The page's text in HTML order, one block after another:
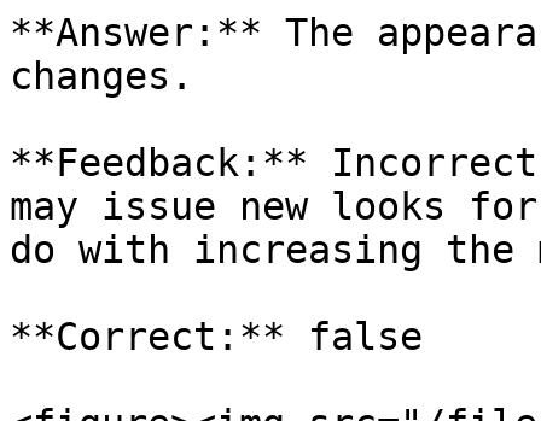
**Answer:** The
changes.
**Feedback:**
may issue new looks
do with increasing the
**Correct:** false